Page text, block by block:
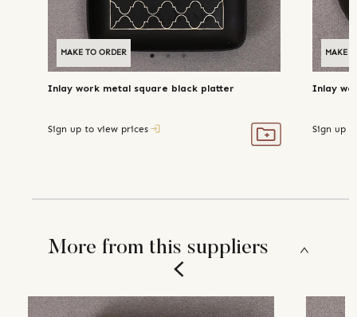
MAKE TO ORDER
Inlay work metal square black platter
Sign up to view prices
MAKE
Inlay
Sign up
More from this suppliers